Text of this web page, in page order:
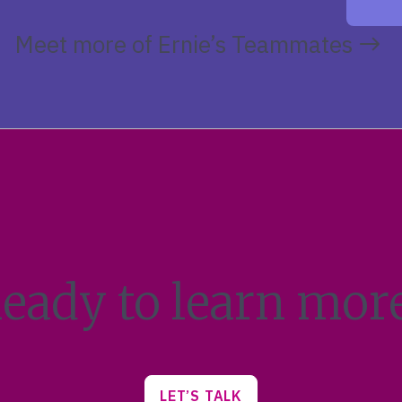
Meet more of Ernie’s Teammates
to learn
LET’S TALK